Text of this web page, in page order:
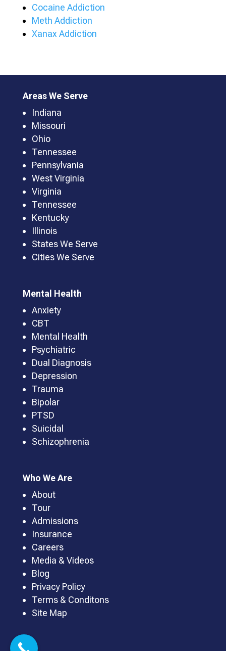
Cocaine Addiction
Meth Addiction
Xanax Addiction
Areas We Serve
Indiana
Missouri
Ohio
Tennessee
Pennsylvania
West Virginia
Virginia
Tennessee
Kentucky
Illinois
States We Serve
Cities We Serve
Mental Health
Anxiety
CBT
Mental Health
Psychiatric
Dual Diagnosis
Depression
Trauma
Bipolar
PTSD
Suicidal
Schizophrenia
Who We Are
About
Tour
Admissions
Insurance
Careers
Media & Videos
Blog
Privacy Policy
Terms & Conditons
Site Map